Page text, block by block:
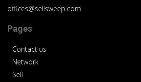
offices@sellsweep.com
Pages
Contact us
Network
Sell